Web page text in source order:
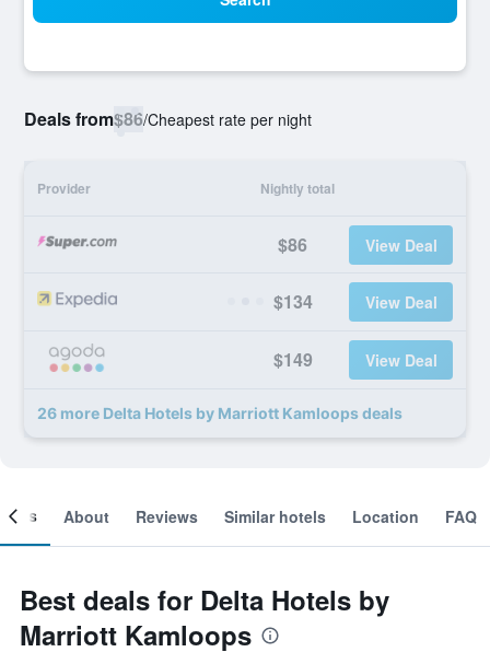
Deals from$86/Cheapest rate per night
Provider Nightly total
$86 View Deal
$134 View Deal
$149 View Deal
26 more Delta Hotels by Marriott Kamloops deals
About Reviews Similar hotels Location FAQ
Best deals for Delta Hotels by
Marriott Kamloops